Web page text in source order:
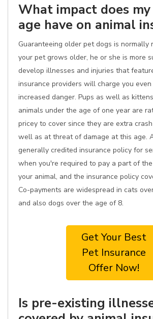
What impact does
age have on animal
Guaranteeing older pet dogs is normally
your pet grows older, he or she is more
develop illnesses and injuries that
insurance providers will charge you
increased danger. Pups as well as
animals under the age of one year are
pricey to cover since they are extra
well as at threat of damage at this age.
generally credited insurance policy for
when you're required to pay a part of
your animal, and the insurance policy
Co-payments are widespread in cats
and also dogs over the age of 8.
Get Your Best
Pet Insurance
Offer Now!
Is pre-existing